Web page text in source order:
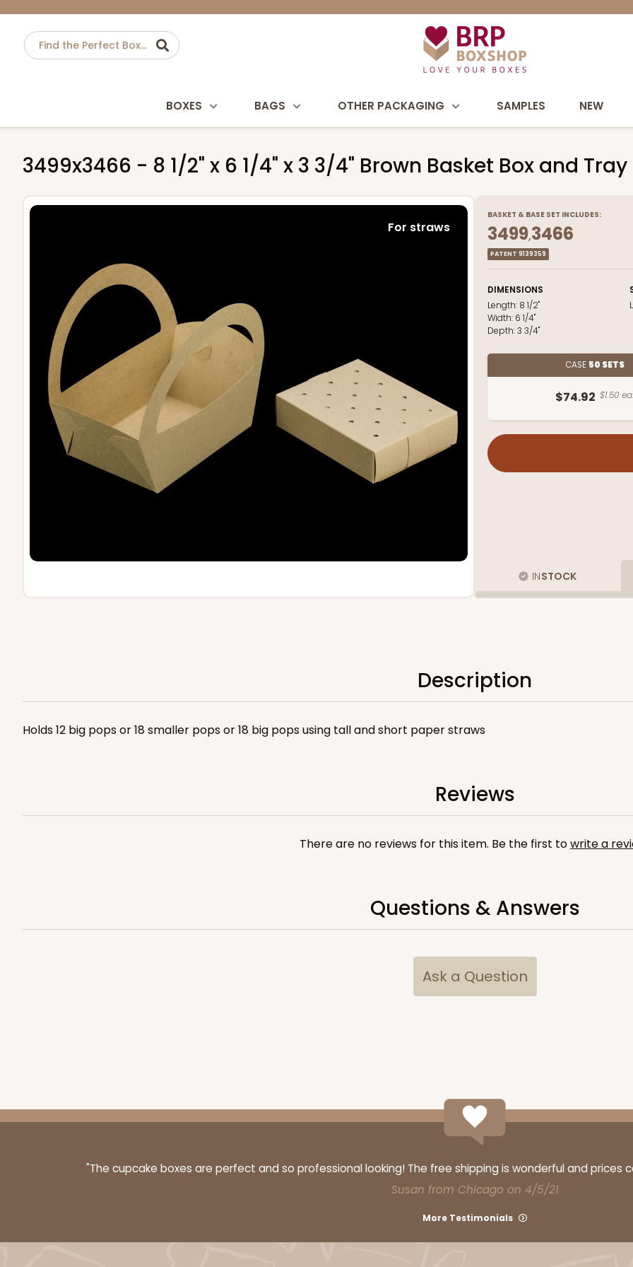
BOXES BAGS OTHER PACKAGING SAMPLES NEW
3499x3466 - 8 1/2" x 6 1/4" x 3 3/4" Brown Basket Box and
For straws
BASKET & BASE SET INCLUDES:
3499,3466
PATENT 9139359
DIMENSIONS
Length: 8 1/2"
Width: 6 1/4"
Depth:3 3/4"
CASE 50 SETS
$74.92 $1.50 ea.
INSTOCK
Description
Holds 12 big pops or 18 smaller pops or 18 big pops using tall and short paper straws
Reviews
There are no reviews for this item. Be the first towrite a
Questions & Answers
Ask a Question
"The cupcake boxes are perfect and so professional looking! The free shipping is wonderful and prices
Susan from Chicago on 4/5/21
More Testimonials